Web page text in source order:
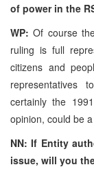
of power in the
WP: Of course
ruling is full
citizens and
representatives
certainly the
opinion, could be
NN: If Entity
issue, will you